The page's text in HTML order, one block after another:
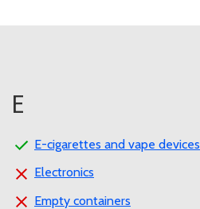
E
E-cigarettes and vape devices
Electronics
Empty containers